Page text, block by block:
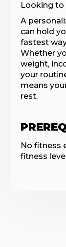
Looking to
A
can hold
fastest
Whether
weight,
your
means
rest.
No fitness
fitness